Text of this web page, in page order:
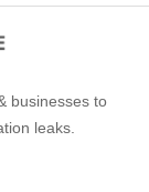
businesses to
leaks.